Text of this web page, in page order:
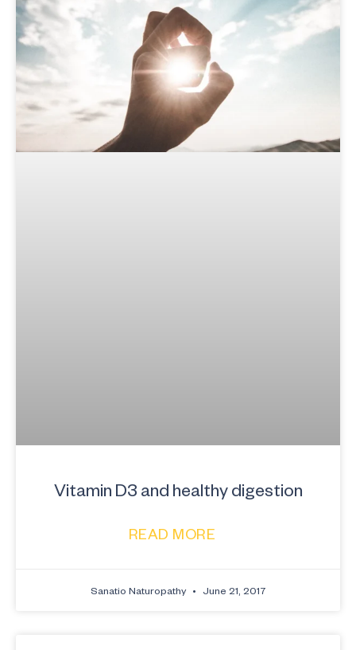
Vitamin D3 and healthy digestion
READ MORE
Sanatio Naturopathy June 21, 2017